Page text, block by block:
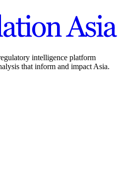
intelligence platform
that inform and impact Asia.